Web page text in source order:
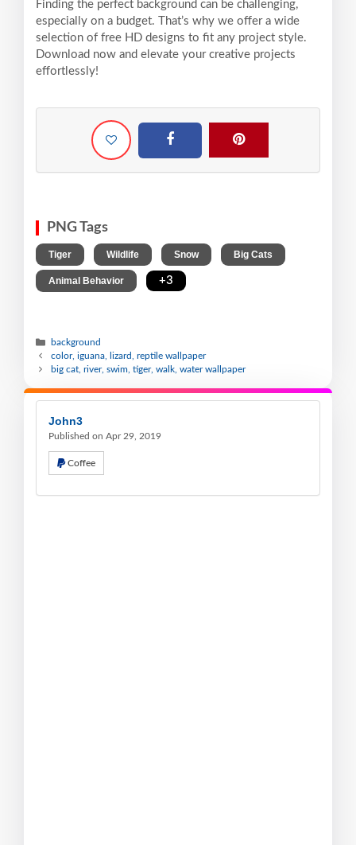
Finding the perfect background can be challenging,
especially on a budget. That’s why we offer a wide
selection of free HD designs to fit any project style.
Download now and elevate your creative projects
effortlessly!
PNG Tags
Tiger Wildlife Snow Big Cats
Animal Behavior +3
background
color, iguana, lizard, reptile wallpaper
big cat, river, swim, tiger, walk, water wallpaper
John3
Published on Apr 29, 2019
Coffee